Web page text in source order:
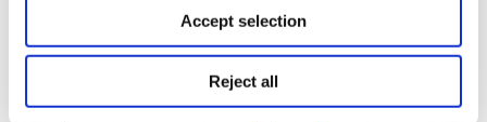
Accept selection
Reject all